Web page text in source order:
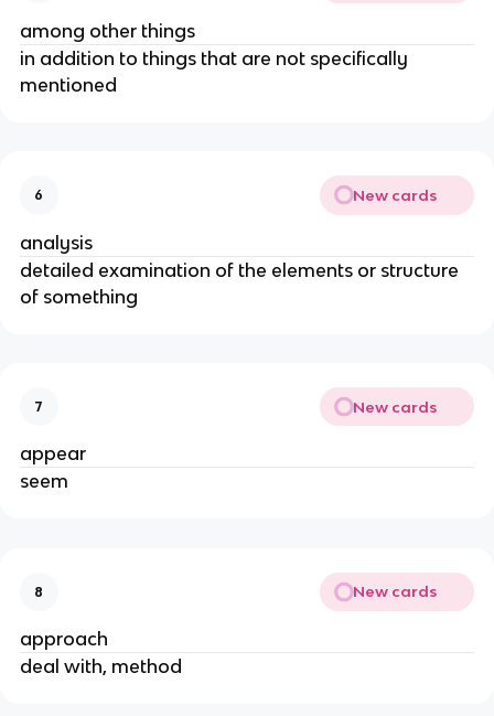
among other things
in addition to things that are not specifically
mentioned
6 New cards
analysis
detailed examination of the elements or structure
of something
7 New cards
appear
seem
8 New cards
approach
deal with, method